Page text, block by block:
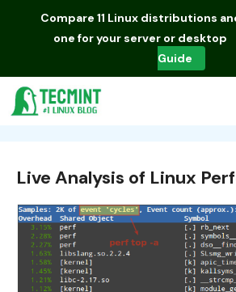
Compare 11 Linux distributions
one for your server or desktop
Guide
Live Analysis of Linux